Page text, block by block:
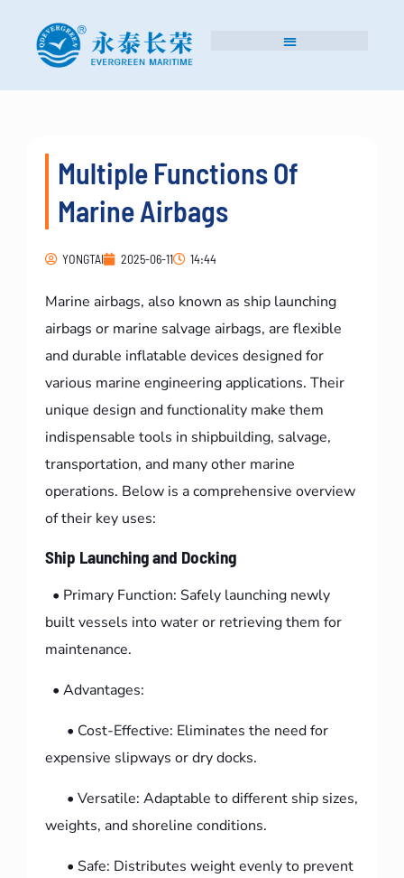
Multiple Functions Of
Marine Airbags
YONGTAI 2025-06-11 14:44
Marine airbags, also known as ship launching
airbags or marine salvage airbags, are flexible
and durable inflatable devices designed for
various marine engineering applications. Their
unique design and functionality make them
indispensable tools in shipbuilding, salvage,
transportation, and many other marine
operations. Below is a comprehensive overview
of their key uses:
Ship Launching and Docking
• Primary Function: Safely launching newly
built vessels into water or retrieving them for
maintenance.
• Advantages:
• Cost-Effective: Eliminates the need for
expensive slipways or dry docks.
• Versatile: Adaptable to different ship sizes,
weights, and shoreline conditions.
• Safe: Distributes weight evenly to prevent